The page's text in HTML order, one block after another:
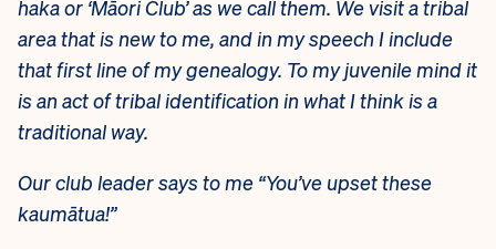
haka or ‘Māori Club’ as we call them. We visit a tribal
area that is new to me, and in my speech I include
that first line of my genealogy. To my juvenile mind it
is an act of tribal identification in what I think is a
traditional way.
Our club leader says to me “You’ve upset these
kaumātua!”